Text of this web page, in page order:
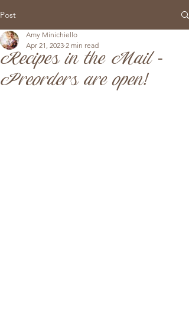
Post
Recipes in the Mail -
Preorders are open!
Amy Minichiello
Apr 21, 2023 2 min read